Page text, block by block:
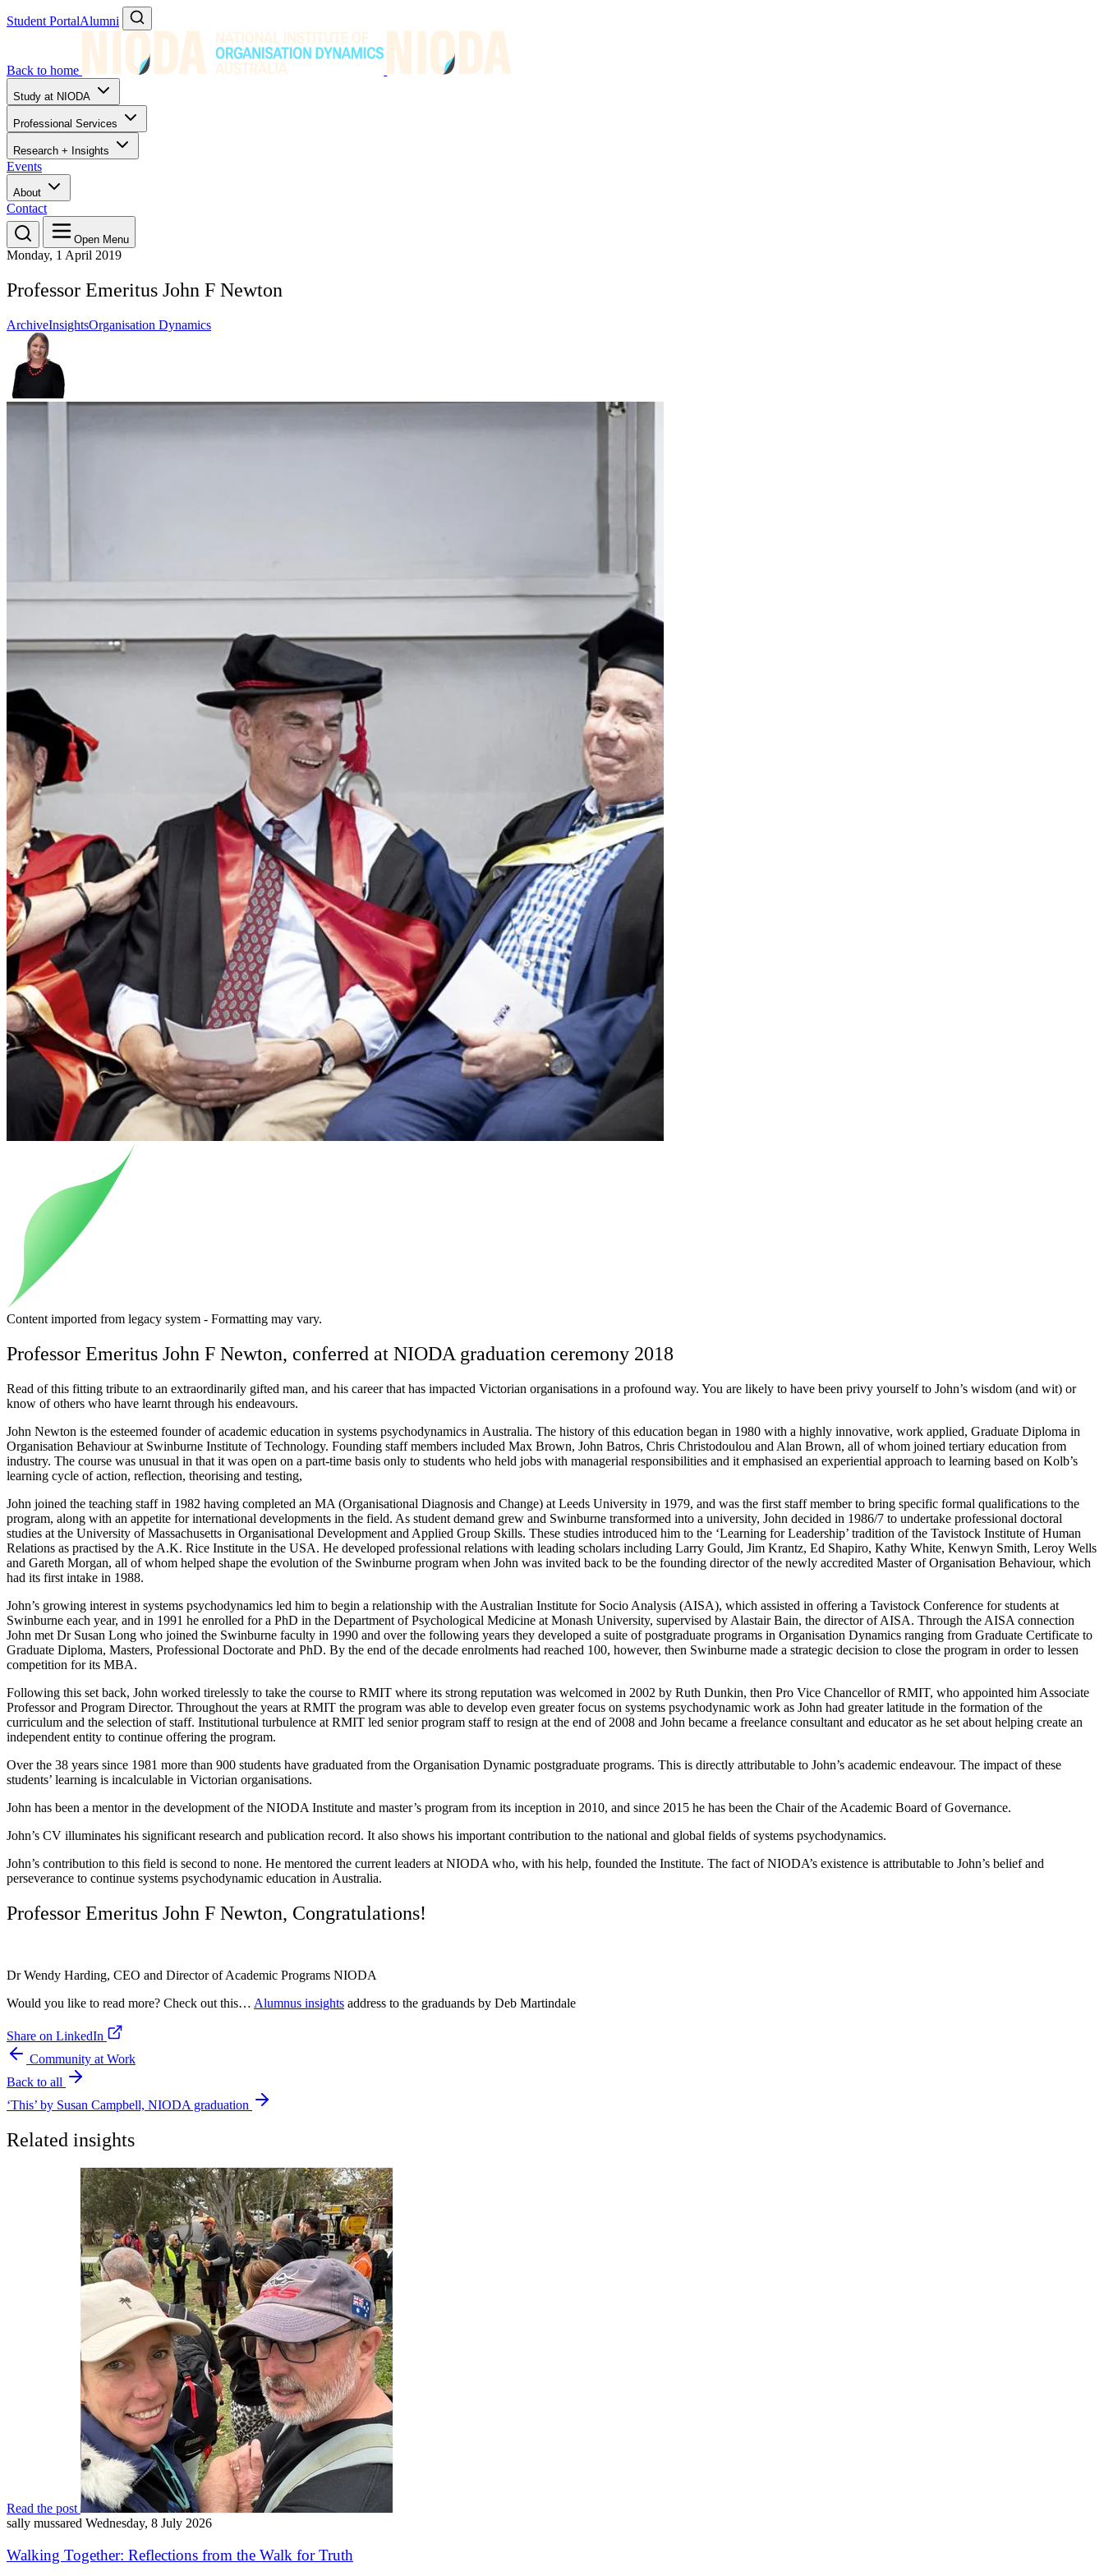
Student PortalAlumni
Back to home
Study at NIODA
Professional Services
Research + Insights
Events
About
Contact
Open Menu
Monday, 1 April 2019
Professor Emeritus John F Newton
ArchiveInsightsOrganisation Dynamics
Content imported from legacy system - Formatting may vary.
Professor Emeritus John F Newton, conferred at NIODA graduation ceremony 2018
Read of this fitting tribute to an extraordinarily gifted man, and his career that has impacted Victorian organisations in a profound way. You are likely to have been privy yourself to John’s wisdom (and wit) or
know of others who have learnt through his endeavours.
John Newton is the esteemed founder of academic education in systems psychodynamics in Australia. The history of this education began in 1980 with a highly innovative, work applied, Graduate Diploma in
Organisation Behaviour at Swinburne Institute of Technology. Founding staff members included Max Brown, John Batros, Chris Christodoulou and Alan Brown, all of whom joined tertiary education from
industry. The course was unusual in that it was open on a part-time basis only to students who held jobs with managerial responsibilities and it emphasised an experiential approach to learning based on Kolb’s
learning cycle of action, reflection, theorising and testing,
John joined the teaching staff in 1982 having completed an MA (Organisational Diagnosis and Change) at Leeds University in 1979, and was the first staff member to bring specific formal qualifications to the
program, along with an appetite for international developments in the field. As student demand grew and Swinburne transformed into a university, John decided in 1986/7 to undertake professional doctoral
studies at the University of Massachusetts in Organisational Development and Applied Group Skills. These studies introduced him to the ‘Learning for Leadership’ tradition of the Tavistock Institute of Human
Relations as practised by the A.K. Rice Institute in the USA. He developed professional relations with leading scholars including Larry Gould, Jim Krantz, Ed Shapiro, Kathy White, Kenwyn Smith, Leroy Wells
and Gareth Morgan, all of whom helped shape the evolution of the Swinburne program when John was invited back to be the founding director of the newly accredited Master of Organisation Behaviour, which
had its first intake in 1988.
John’s growing interest in systems psychodynamics led him to begin a relationship with the Australian Institute for Socio Analysis (AISA), which assisted in offering a Tavistock Conference for students at
Swinburne each year, and in 1991 he enrolled for a PhD in the Department of Psychological Medicine at Monash University, supervised by Alastair Bain, the director of AISA. Through the AISA connection
John met Dr Susan Long who joined the Swinburne faculty in 1990 and over the following years they developed a suite of postgraduate programs in Organisation Dynamics ranging from Graduate Certificate to
Graduate Diploma, Masters, Professional Doctorate and PhD. By the end of the decade enrolments had reached 100, however, then Swinburne made a strategic decision to close the program in order to lessen
competition for its MBA.
Following this set back, John worked tirelessly to take the course to RMIT where its strong reputation was welcomed in 2002 by Ruth Dunkin, then Pro Vice Chancellor of RMIT, who appointed him Associate
Professor and Program Director. Throughout the years at RMIT the program was able to develop even greater focus on systems psychodynamic work as John had greater latitude in the formation of the
curriculum and the selection of staff. Institutional turbulence at RMIT led senior program staff to resign at the end of 2008 and John became a freelance consultant and educator as he set about helping create an
independent entity to continue offering the program.
Over the 38 years since 1981 more than 900 students have graduated from the Organisation Dynamic postgraduate programs. This is directly attributable to John’s academic endeavour. The impact of these
students’ learning is incalculable in Victorian organisations.
John has been a mentor in the development of the NIODA Institute and master’s program from its inception in 2010, and since 2015 he has been the Chair of the Academic Board of Governance.
John’s CV illuminates his significant research and publication record. It also shows his important contribution to the national and global fields of systems psychodynamics.
John’s contribution to this field is second to none. He mentored the current leaders at NIODA who, with his help, founded the Institute. The fact of NIODA’s existence is attributable to John’s belief and
perseverance to continue systems psychodynamic education in Australia.
Professor Emeritus John F Newton, Congratulations!
Dr Wendy Harding, CEO and Director of Academic Programs NIODA
Would you like to read more? Check out this… Alumnus insights address to the graduands by Deb Martindale
Share on LinkedIn
Community at Work
Back to all
‘This’ by Susan Campbell, NIODA graduation
Related insights
Read the post
sally mussared Wednesday, 8 July 2026
Walking Together: Reflections from the Walk for Truth